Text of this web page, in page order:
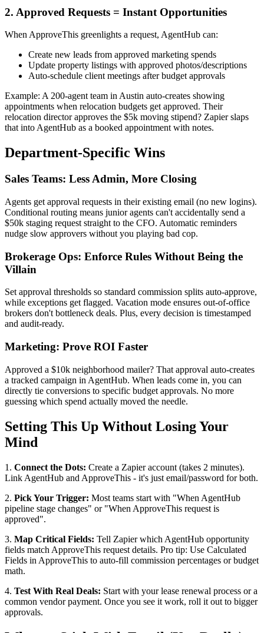
2. Approved Requests = Instant Opportunities
When ApproveThis greenlights a request, AgentHub can:
Create new leads from approved marketing spends
Update property listings with approved photos/descriptions
Auto-schedule client meetings after budget approvals
Example: A 200-agent team in Austin auto-creates showing
appointments when relocation budgets get approved. Their
relocation director approves the $5k moving stipend? Zapier slaps
that into AgentHub as a booked appointment with notes.
Department-Specific Wins
Sales Teams: Less Admin, More Closing
Agents get approval requests in their existing email (no new logins).
Conditional routing means junior agents can't accidentally send a
$50k staging request straight to the CFO. Automatic reminders
nudge slow approvers without you playing bad cop.
Brokerage Ops: Enforce Rules Without Being the
Villain
Set approval thresholds so standard commission splits auto-approve,
while exceptions get flagged. Vacation mode ensures out-of-office
brokers don't bottleneck deals. Plus, every decision is timestamped
and audit-ready.
Marketing: Prove ROI Faster
Approved a $10k neighborhood mailer? That approval auto-creates
a tracked campaign in AgentHub. When leads come in, you can
directly tie conversions to specific budget approvals. No more
guessing which spend actually moved the needle.
Setting This Up Without Losing Your
Mind
1. Connect the Dots: Create a Zapier account (takes 2 minutes).
Link AgentHub and ApproveThis - it's just email/password for both.
2. Pick Your Trigger: Most teams start with "When AgentHub
pipeline stage changes" or "When ApproveThis request is
approved".
3. Map Critical Fields: Tell Zapier which AgentHub opportunity
fields match ApproveThis request details. Pro tip: Use Calculated
Fields in ApproveThis to auto-fill commission percentages or budget
math.
4. Test With Real Deals: Start with your lease renewal process or a
common vendor payment. Once you see it work, roll it out to bigger
approvals.